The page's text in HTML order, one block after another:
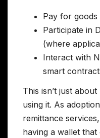
Pay for goods
Participate in
(where
Interact with
smart
This isn’t just
using it. As
remittance
having a wallet